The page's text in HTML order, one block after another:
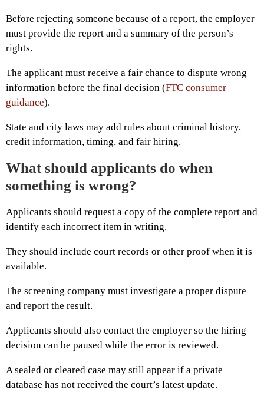
Before rejecting someone because of a report, the employer
must provide the report and a summary of the person’s
rights.
The applicant must receive a fair chance to dispute wrong
information before the final decision (FTC consumer
guidance).
State and city laws may add rules about criminal history,
credit information, timing, and fair hiring.
What should applicants do when
something is wrong?
Applicants should request a copy of the complete report and
identify each incorrect item in writing.
They should include court records or other proof when it is
available.
The screening company must investigate a proper dispute
and report the result.
Applicants should also contact the employer so the hiring
decision can be paused while the error is reviewed.
A sealed or cleared case may still appear if a private
database has not received the court’s latest update.